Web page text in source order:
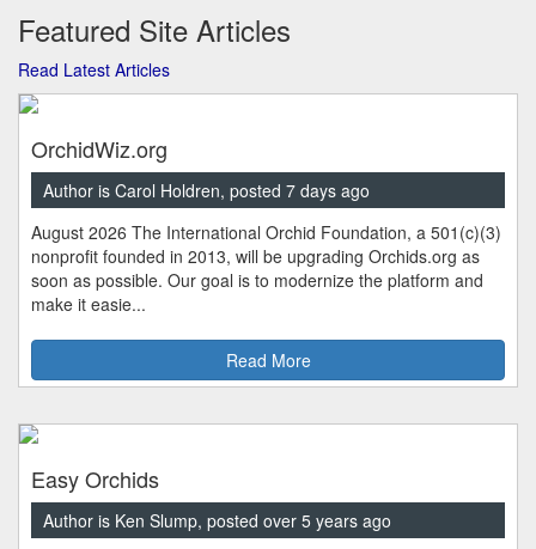
Featured Site Articles
Read Latest Articles
OrchidWiz.org
Author is Carol Holdren, posted 7 days ago
August 2026 The International Orchid Foundation, a 501(c)(3)
nonprofit founded in 2013, will be upgrading Orchids.org as
soon as possible. Our goal is to modernize the platform and
make it easie...
Read More
Easy Orchids
Author is Ken Slump, posted over 5 years ago